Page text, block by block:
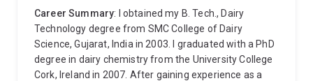
Career Summary: I obtained my B. Tech., Dairy
Technology degree from SMC College of Dairy
Science, Gujarat, India in 2003. I graduated with a PhD
degree in dairy chemistry from the University College
Cork, Ireland in 2007. After gaining experience as a